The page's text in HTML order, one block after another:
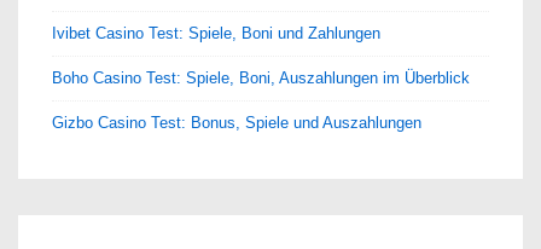
Ivibet Casino Test: Spiele, Boni und Zahlungen
Boho Casino Test: Spiele, Boni, Auszahlungen im Überblick
Gizbo Casino Test: Bonus, Spiele und Auszahlungen